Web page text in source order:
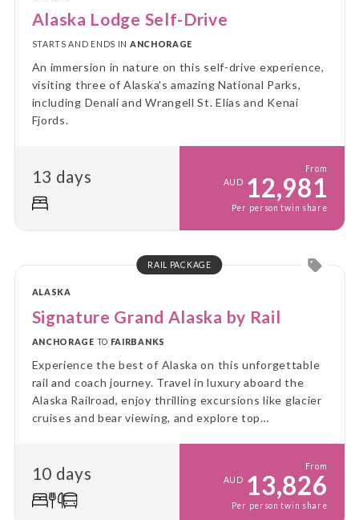
Alaska Lodge Self-Drive
STARTS AND ENDS IN ANCHORAGE
An immersion in nature on this self-drive experience,
visiting three of Alaska's amazing National Parks,
including Denali and Wrangell St. Elias and Kenai
Fjords.
13 days
From
AUD 12,981
Per person twin share
RAIL PACKAGE
ALASKA
Signature Grand Alaska by Rail
ANCHORAGE TO FAIRBANKS
Experience the best of Alaska on this unforgettable
rail and coach journey. Travel in luxury aboard the
Alaska Railroad, enjoy thrilling excursions like glacier
cruises and bear viewing, and explore top
10 days
From
AUD 13,826
Per person twin share